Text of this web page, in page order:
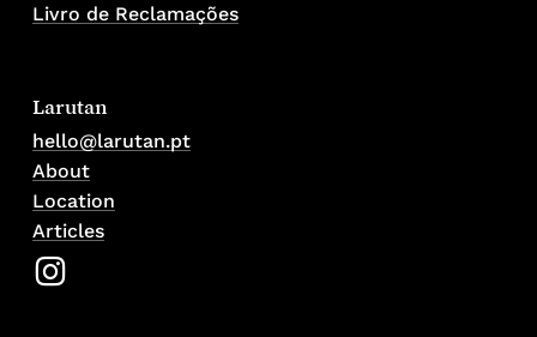
Livro de Reclamações
Larutan
hello@larutan.pt
About
Location
Articles